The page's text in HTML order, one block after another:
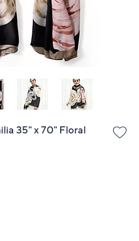
35" x 70" Floral